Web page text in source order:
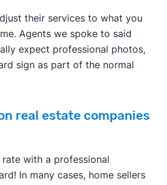
their services to what you
Agents we spoke to said
expect professional photos,
sign as part of the normal
real estate companies
with a professional
In many cases, home sellers